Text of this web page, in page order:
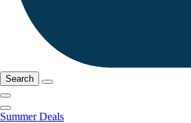
Search
Summer Deals